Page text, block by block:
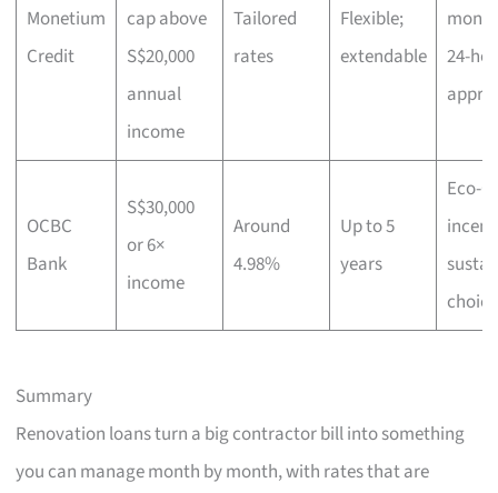
Monetium
Credit
cap above
S$20,000
annual
income
Tailored
rates
Flexible;
extendable
24-
OCBC
Bank
S$30,000
or 6×
income
Around
4.98%
Up to 5
years
Eco-
Summary
Renovation loans turn a big contractor bill into something
you can manage month by month, with rates that are